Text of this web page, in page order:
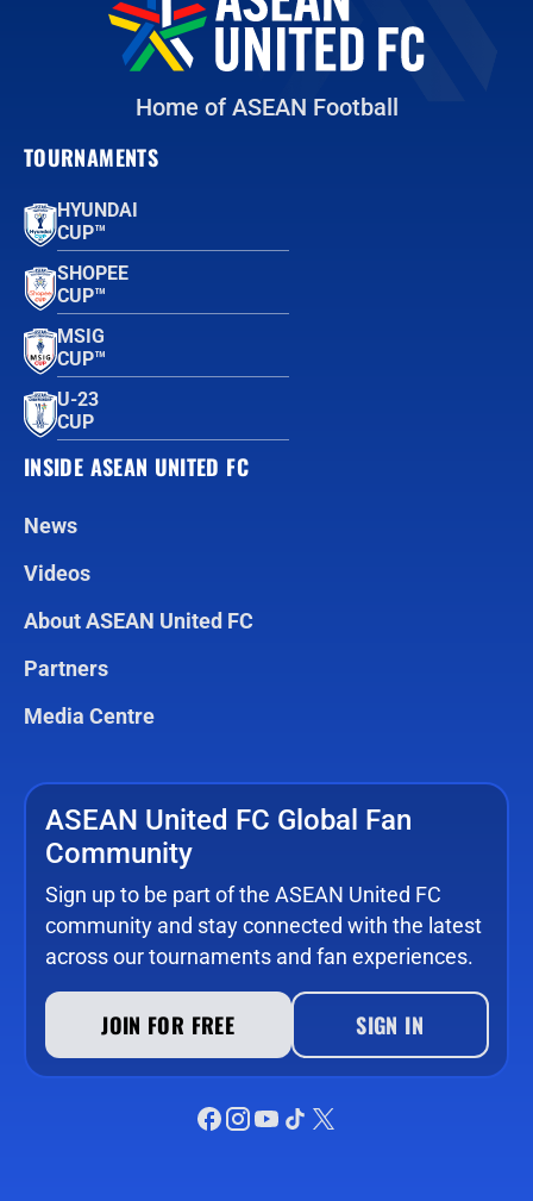
Home of ASEAN Football
TOURNAMENTS
HYUNDAI
CUP™
SHOPEE
CUP™
MSIG
CUP™
U-23
CUP
INSIDE ASEAN UNITED FC
News
Videos
About ASEAN United FC
Partners
Media Centre
ASEAN United FC Global Fan
Community
Sign up to be part of the ASEAN United FC
community and stay connected with the latest
across our tournaments and fan experiences.
JOIN FOR FREE SIGN IN